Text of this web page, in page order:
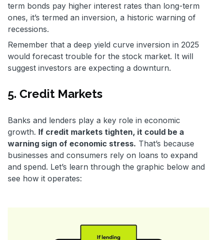
term bonds pay higher interest rates than long-term
ones, it’s termed an inversion, a historic warning of
recessions.
Remember that a deep yield curve inversion in 2025
would forecast trouble for the stock market. It will
suggest investors are expecting a downturn.
5. Credit Markets
Banks and lenders play a key role in economic
growth. If credit markets tighten, it could be a
warning sign of economic stress. That’s because
businesses and consumers rely on loans to expand
and spend. Let’s learn through the graphic below and
see how it operates: